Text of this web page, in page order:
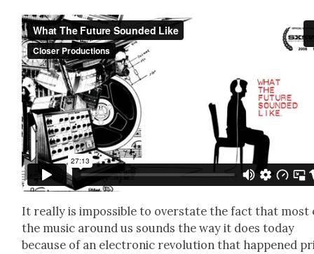
It real­ly is impos­si­ble to over­state the fact that most
the music around us sounds the way it does today
because of an elec­tron­ic rev­o­lu­tion that hap­pened